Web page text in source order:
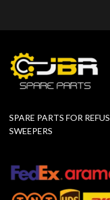
SPARE PARTS FOR
SWEEPERS